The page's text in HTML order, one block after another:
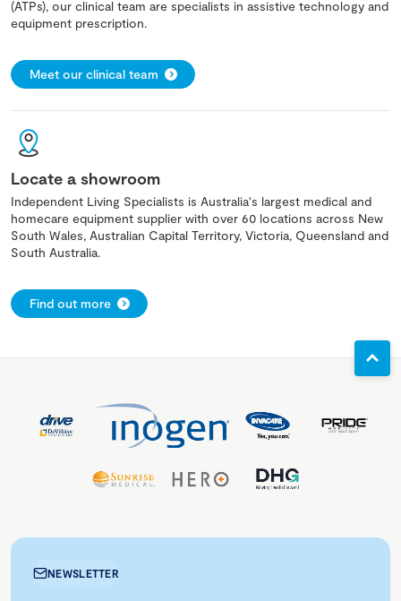
(ATPs), our clinical team are specialists in assistive technology and
equipment prescription.
Meet our clinical team
Locate a showroom
Independent Living Specialists is Australia's largest medical and
homecare equipment supplier with over 60 locations across New
South Wales, Australian Capital Territory, Victoria, Queensland and
South Australia.
Find out more
NEWSLETTER